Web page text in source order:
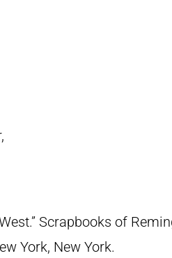
Scrapbooks of
York, New York.